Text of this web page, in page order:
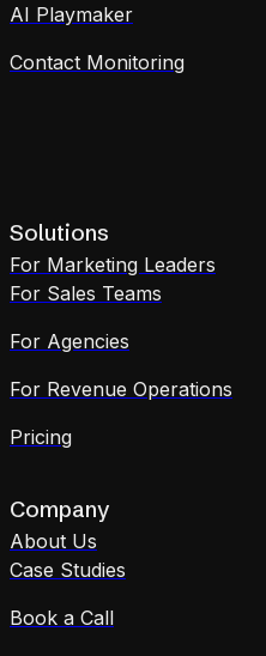
AI Playmaker
Contact Monitoring
Solutions
For Marketing Leaders
For Sales Teams
For Agencies
For Revenue Operations
Pricing
Company
About Us
Case Studies
Book a Call